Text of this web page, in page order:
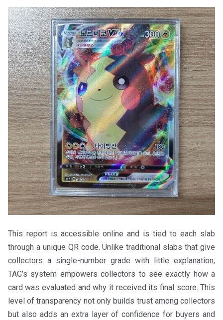
This report is accessible online and is tied to each slab
through a unique QR code. Unlike traditional slabs that give
collectors a single-number grade with little explanation,
TAG’s system empowers collectors to see exactly how a
card was evaluated and why it received its final score. This
level of transparency not only builds trust among collectors
but also adds an extra layer of confidence for buyers and